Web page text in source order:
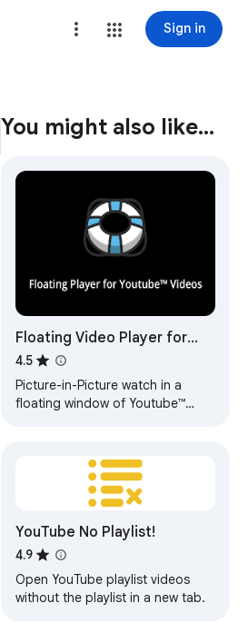
Sign in
You might also like…
Floating Video Player for
Youtube™ Videos
4.5
Picture-in-Picture watch in a
floating window of Youtube™
YouTube No Playlist!
4.9
Open YouTube playlist videos
without the playlist in a new tab.